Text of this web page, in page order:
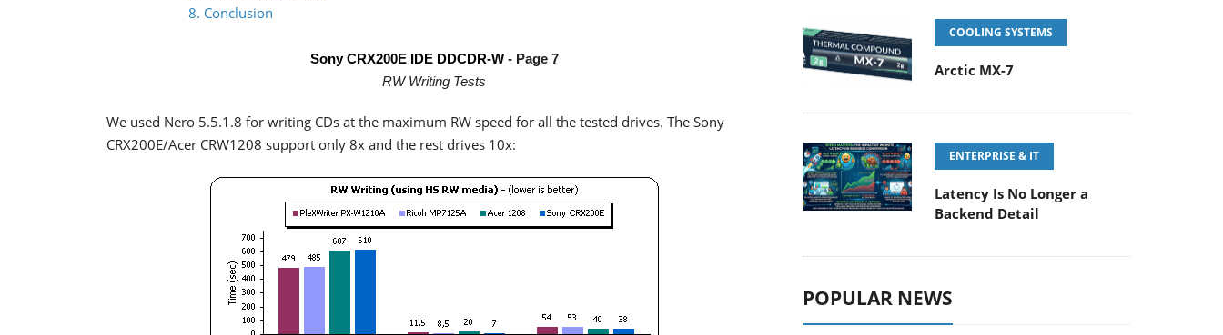
8. Conclusion
Sony CRX200E IDE DDCDR-W - Page 7
RW Writing Tests
We used Nero 5.5.1.8 for writing CDs at the maximum RW speed for all the tested drives. The Sony
CRX200E/Acer CRW1208 support only 8x and the rest drives 10x:
COOLING SYSTEMS
Arctic MX-7
ENTERPRISE & IT
Latency Is No Longer a
Backend Detail
POPULAR NEWS